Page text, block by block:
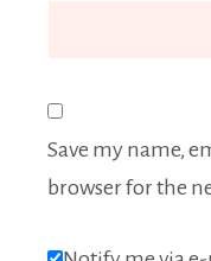
Save my name,
browser for the